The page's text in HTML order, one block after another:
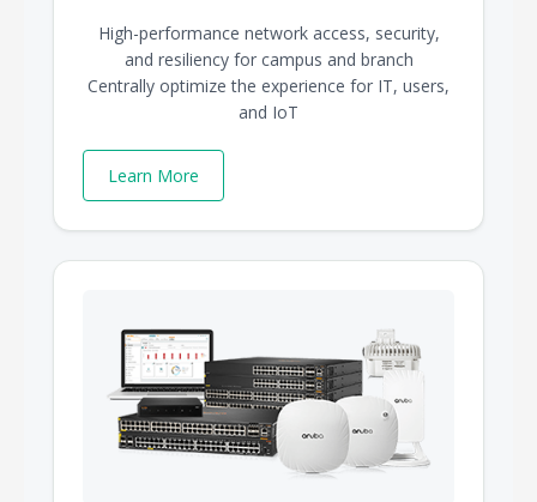
High-performance network access, security,
and resiliency for campus and branch
Centrally optimize the experience for IT, users,
and IoT
Learn More